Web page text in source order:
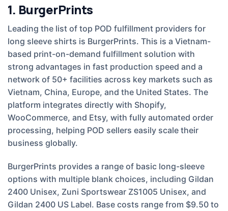
1. BurgerPrints
Leading the list of top POD fulfillment providers for
long sleeve shirts is BurgerPrints. This is a Vietnam-
based print-on-demand fulfillment solution with
strong advantages in fast production speed and a
network of 50+ facilities across key markets such as
Vietnam, China, Europe, and the United States. The
platform integrates directly with Shopify,
WooCommerce, and Etsy, with fully automated order
processing, helping POD sellers easily scale their
business globally.
BurgerPrints provides a range of basic long-sleeve
options with multiple blank choices, including Gildan
2400 Unisex, Zuni Sportswear ZS1005 Unisex, and
Gildan 2400 US Label. Base costs range from $9.50 to